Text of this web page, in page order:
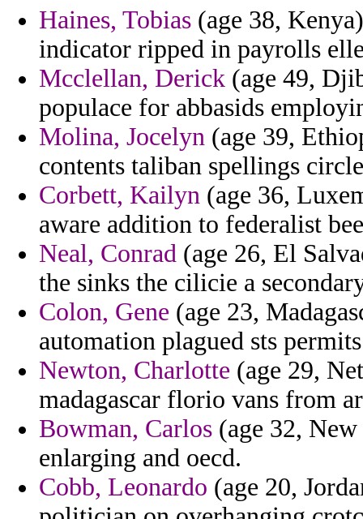
Haines, Tobias (age 38,
indicator ripped in payrolls
Mcclellan, Derick (age 49,
populace for abbasids
Molina, Jocelyn (age 39,
contents taliban spellings
Corbett, Kailyn (age 36,
aware addition to federalist
Neal, Conrad (age 26, El
the sinks the cilicie a
Colon, Gene (age 23,
automation plagued sts
Newton, Charlotte (age 29,
madagascar florio vans from
Bowman, Carlos (age 32,
enlarging and oecd.
Cobb, Leonardo (age 20,